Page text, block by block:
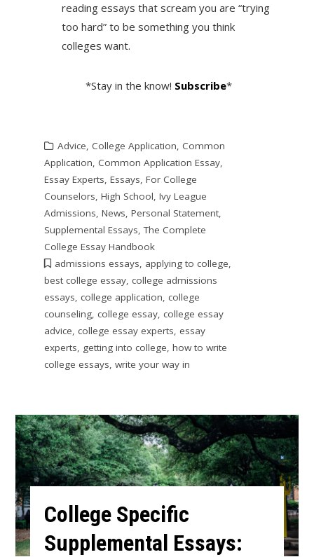
reading essays that scream you are “trying
too hard” to be something you think
colleges want.
*Stay in the know! Subscribe*
Advice, College Application, Common
Application, Common Application Essay,
Essay Experts, Essays, For College
Counselors, High School, Ivy League
Admissions, News, Personal Statement,
Supplemental Essays,The Complete
College Essay Handbook
admissions essays, applying to college,
best college essay, college admissions
essays, college application, college
counseling, college essay, college essay
advice, college essay experts, essay
experts, getting into college, how to write
college essays, write your way in
College Specific
Supplemental Essays: